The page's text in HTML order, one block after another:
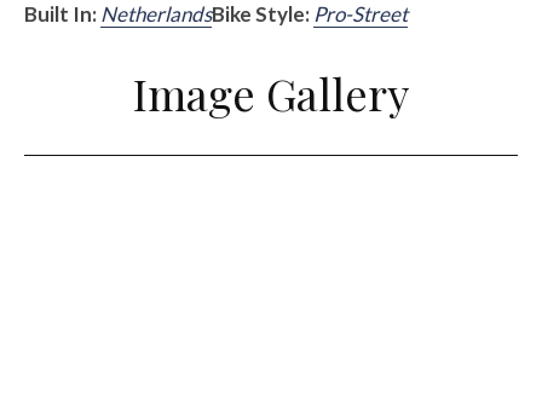
Built In:NetherlandsBike Style:Pro-Street
Image Gallery